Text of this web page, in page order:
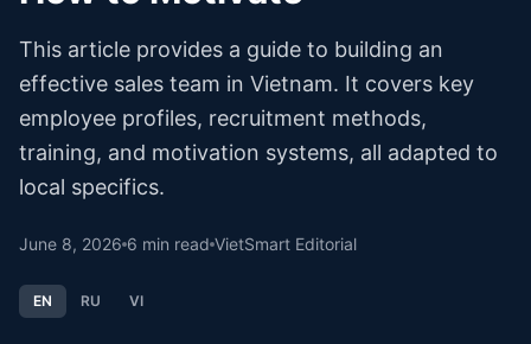
This article provides a guide to building an
effective sales team in Vietnam. It covers key
employee profiles, recruitment methods,
training, and motivation systems, all adapted to
local specifics.
June 8, 2026 6 min read VietSmart Editorial
EN RU VI